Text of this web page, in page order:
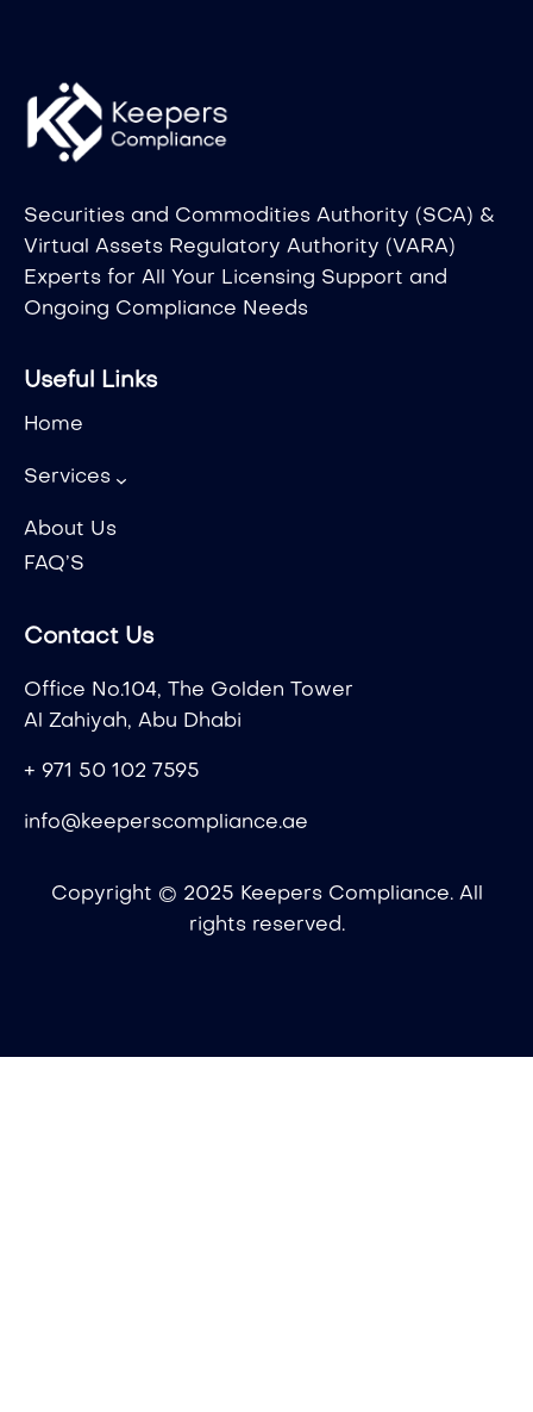
Securities and Commodities Authority (SCA) &
Virtual Assets Regulatory Authority (VARA)
Experts for All Your Licensing Support and
Ongoing Compliance Needs
Useful Links
Home
Services
About Us
FAQ’S
Contact Us
Office No.104, The Golden Tower
Al Zahiyah, Abu Dhabi
+ 971 50 102 7595
info@keeperscompliance.ae
Copyright © 2025 Keepers Compliance. All
rights reserved.